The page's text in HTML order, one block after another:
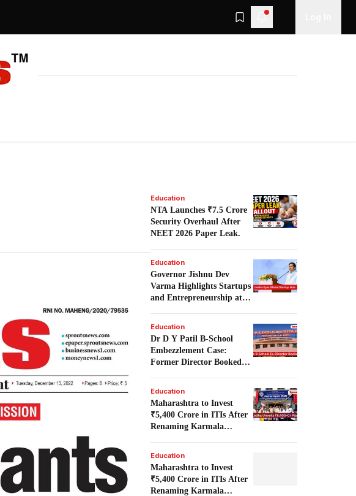
Education
NTA Launches ₹7.5 Crore
Security Overhaul After
NEET 2026 Paper Leak.
Education
Governor Jishnu Dev
Varma Highlights Startups
and Entrepreneurship at
Education
Dr D Y Patil B-School
Embezzlement Case:
Former Director Booked
Education
Maharashtra to Invest
₹5,400 Crore in ITIs After
Renaming Karmala
Education
Maharashtra to Invest
₹5,400 Crore in ITIs After
Renaming Karmala